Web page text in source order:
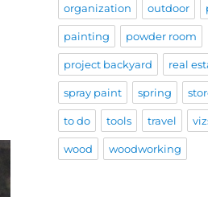
organization outdoor
painting powder room
project backyard real
spray paint spring
to do tools travel
wood woodworking